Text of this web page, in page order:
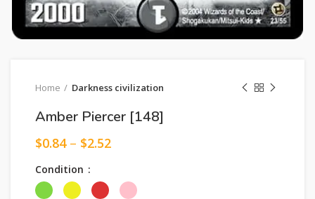
Home Darkness civilization
Amber Piercer [148]
$0.84 – $2.52
Condition